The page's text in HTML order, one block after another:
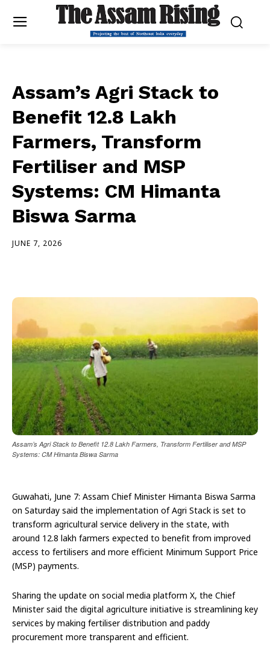
Assam’s Agri Stack to
Benefit 12.8 Lakh
Farmers, Transform
Fertiliser and MSP
Systems: CM Himanta
Biswa Sarma
JUNE 7, 2026
Assam’s Agri Stack to Benefit 12.8 Lakh Farmers, Transform Fertiliser and MSP
Systems: CM Himanta Biswa Sarma
Guwahati, June 7: Assam Chief Minister Himanta Biswa Sarma
on Saturday said the implementation of Agri Stack is set to
transform agricultural service delivery in the state, with
around 12.8 lakh farmers expected to benefit from improved
access to fertilisers and more efficient Minimum Support Price
(MSP) payments.
Sharing the update on social media platform X, the Chief
Minister said the digital agriculture initiative is streamlining key
services by making fertiliser distribution and paddy
procurement more transparent and efficient.